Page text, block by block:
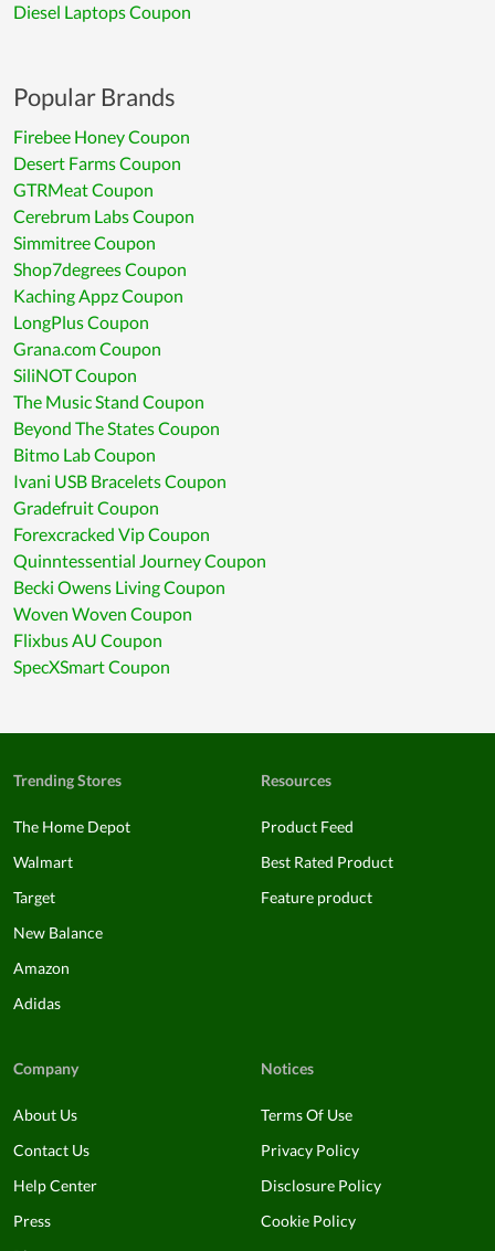
Diesel Laptops Coupon
Popular Brands
Firebee Honey Coupon
Desert Farms Coupon
GTRMeat Coupon
Cerebrum Labs Coupon
Simmitree Coupon
Shop7degrees Coupon
Kaching Appz Coupon
LongPlus Coupon
Grana.com Coupon
SiliNOT Coupon
The Music Stand Coupon
Beyond The States Coupon
Bitmo Lab Coupon
Ivani USB Bracelets Coupon
Gradefruit Coupon
Forexcracked Vip Coupon
Quinntessential Journey Coupon
Becki Owens Living Coupon
Woven Woven Coupon
Flixbus AU Coupon
SpecXSmart Coupon
Trending Stores
The Home Depot
Walmart
Target
New Balance
Amazon
Adidas
Resources
Product Feed
Best Rated Product
Feature product
Company
About Us
Contact Us
Help Center
Press
Notices
Terms Of Use
Privacy Policy
Disclosure Policy
Cookie Policy